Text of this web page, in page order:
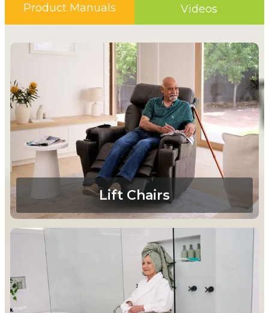
Product Manuals Videos
Lift Chairs